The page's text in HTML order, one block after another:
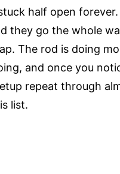
half open forever.
they go the whole
The rod is doing
and once you
repeat through
list.